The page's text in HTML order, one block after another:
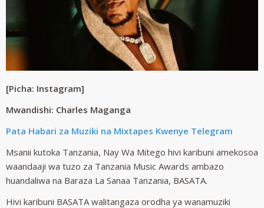
[Picha: Instagram]
Mwandishi: Charles Maganga
Pata Habari za Muziki na Mixtapes Kwenye Telegram
Msanii kutoka Tanzania, Nay Wa Mitego hivi karibuni amekosoa
waandaaji wa tuzo za Tanzania Music Awards ambazo
huandaliwa na Baraza La Sanaa Tanzania, BASATA.
Hivi karibuni BASATA walitangaza orodha ya wanamuziki